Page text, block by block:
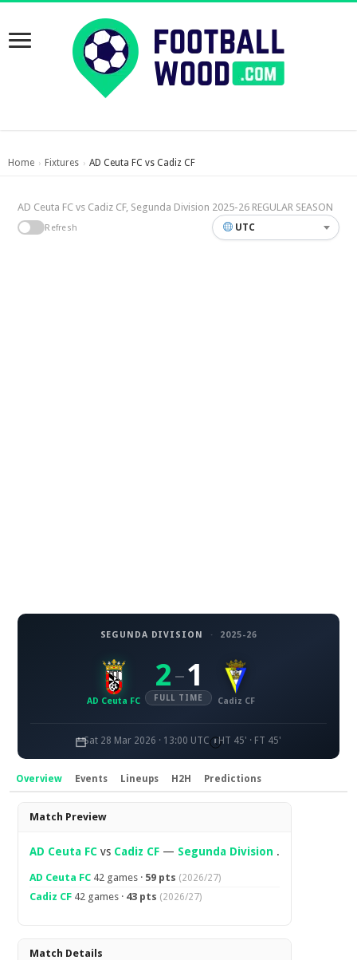
Home › Fixtures › AD Ceuta FC vs Cadiz CF
AD Ceuta FC vs Cadiz CF, Segunda Division 2025-26 REGULAR SEASON
Refresh UTC
SEGUNDA DIVISION · 2025-26
AD Ceuta FC
2 – 1
FULL TIME Cadiz CF
Sat 28 Mar 2026 · 13:00 UTC HT 45' · FT 45'
Overview Events Lineups H2H Predictions
Overview
Match Preview
AD Ceuta FC vs Cadiz CF — Segunda Division .
AD Ceuta FC 42 games · 59 pts (2026/27)
Cadiz CF 42 games · 43 pts (2026/27)
Match Details